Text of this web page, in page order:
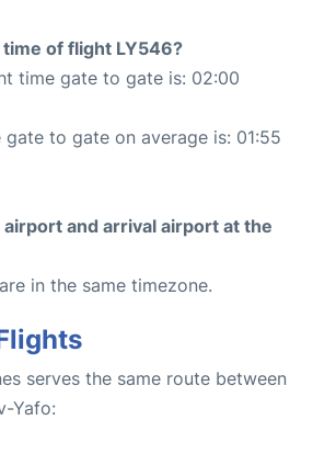
of flight LY546?
time gate to gate is: 02:00
to gate on average is: 01:55
and arrival airport at the
in the same timezone.
serves the same route between
Yafo: